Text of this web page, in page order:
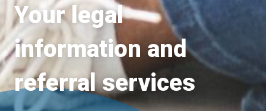
Your legal
information and
referral services